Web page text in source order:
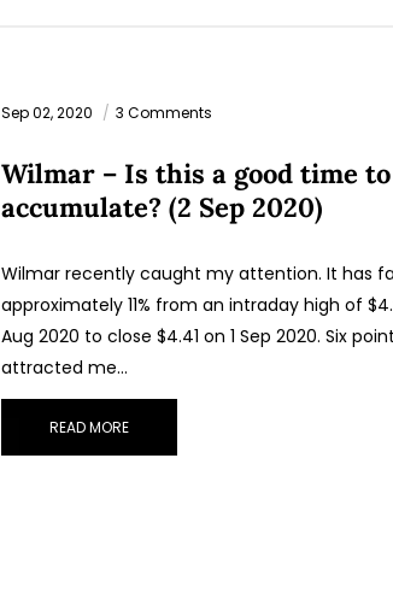
Sep 02, 2020 3 Comments
Wilmar – Is this a good time to
accumulate? (2 Sep 2020)
Wilmar recently caught my attention. It has
approximately 11% from an intraday high of
Aug 2020 to close $4.41 on 1 Sep 2020. Six
attracted me…
READ MORE